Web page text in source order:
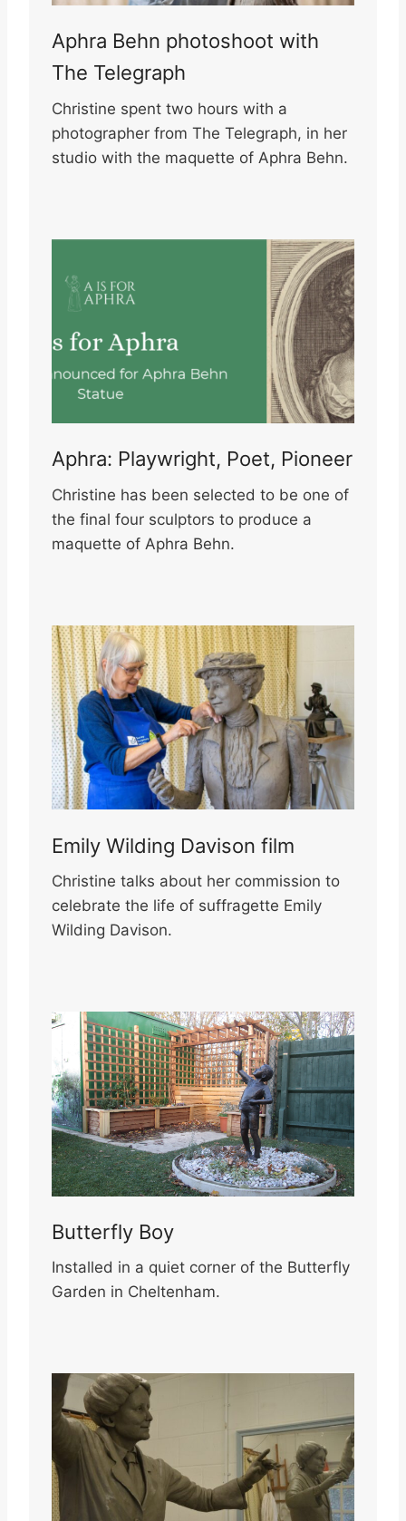
Aphra Behn photoshoot with
The Telegraph
Christine spent two hours with a
photographer from The Telegraph, in her
studio with the maquette of Aphra Behn.
Aphra: Playwright, Poet, Pioneer
Christine has been selected to be one of
the final four sculptors to produce a
maquette of Aphra Behn.
Emily Wilding Davison film
Christine talks about her commission to
celebrate the life of suffragette Emily
Wilding Davison.
Butterfly Boy
Installed in a quiet corner of the Butterfly
Garden in Cheltenham.